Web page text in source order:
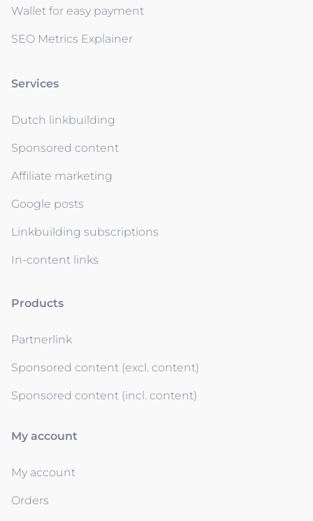
Wallet for easy payment
SEO Metrics Explainer
Services
Dutch linkbuilding
Sponsored content
Affiliate marketing
Google posts
Linkbuilding subscriptions
In-content links
Products
Partnerlink
Sponsored content (excl. content)
Sponsored content (incl. content)
My account
My account
Orders